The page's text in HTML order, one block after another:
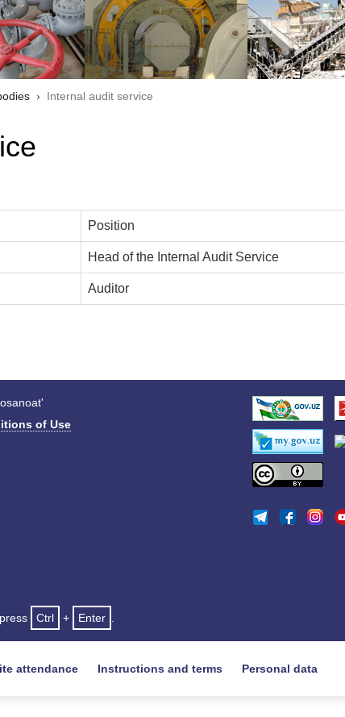
Internal audit service
Position
Head of the Internal Audit Service
Auditor
of Use
Ctrl + Enter
attendance Instructions and terms Personal data